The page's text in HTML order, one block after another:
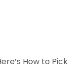
How to Pick